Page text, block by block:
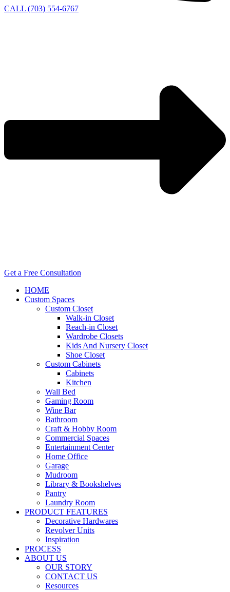
CALL (703) 554-6767
Get a Free Consultation
HOME
Custom Spaces
Custom Closet
Walk-in Closet
Reach-in Closet
Wardrobe Closets
Kids And Nursery Closet
Shoe Closet
Custom Cabinets
Cabinets
Kitchen
Wall Bed
Gaming Room
Wine Bar
Bathroom
Craft & Hobby Room
Commercial Spaces
Entertainment Center
Home Office
Garage
Mudroom
Library & Bookshelves
Pantry
Laundry Room
PRODUCT FEATURES
Decorative Hardwares
Revolver Units
Inspiration
PROCESS
ABOUT US
OUR STORY
CONTACT US
Resources